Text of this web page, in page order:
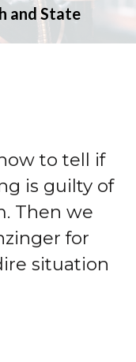
and State
to tell if
is guilty of
Then we
for
situation